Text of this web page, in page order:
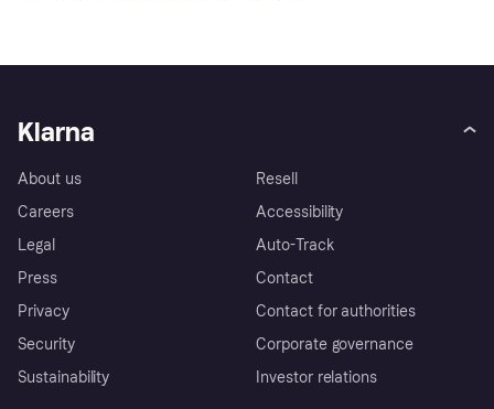
Klarna
About us
Careers
Legal
Press
Privacy
Security
Sustainability
Resell
Accessibility
Auto-Track
Contact
Contact for authorities
Corporate governance
Investor relations